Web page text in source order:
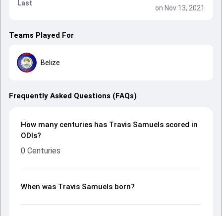
Last
on Nov 13, 2021
Teams Played For
Belize
Frequently Asked Questions (FAQs)
How many centuries has Travis Samuels scored in
ODIs?
0 Centuries
When was Travis Samuels born?